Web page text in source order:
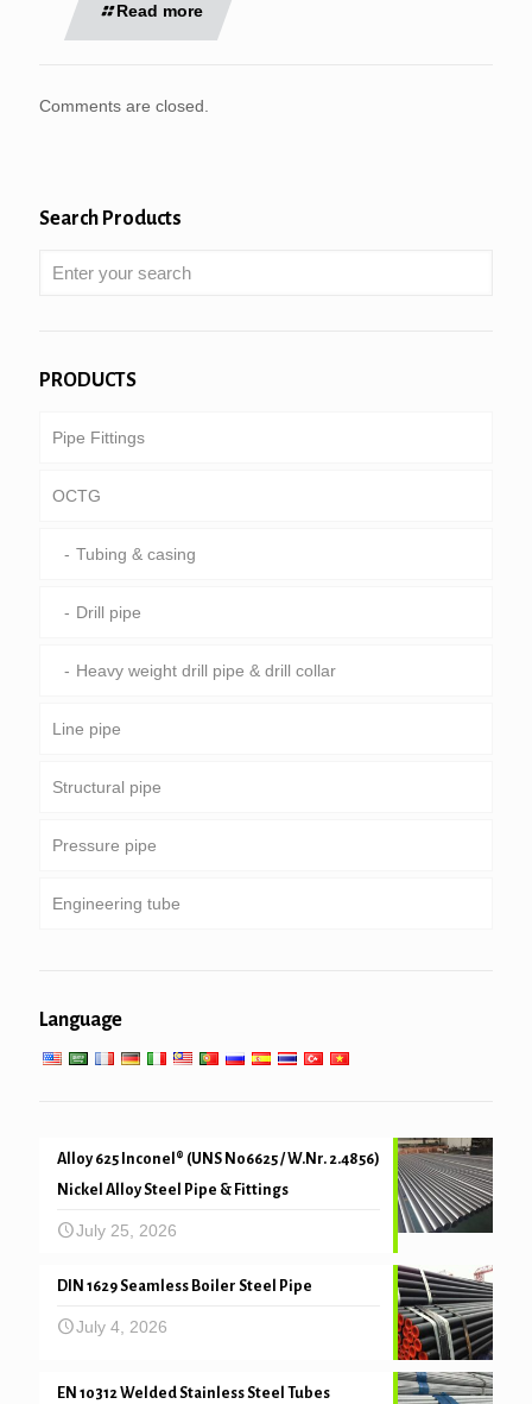
Read more
Comments are closed.
Search Products
PRODUCTS
Pipe Fittings
OCTG
Tubing & casing
Drill pipe
Heavy weight drill pipe & drill collar
Line pipe
Common pipeline
Special service and coated & lined pipe
Structural pipe
Round, square & rectangular pipe
Galvanized pipe
Pressure pipe
Boiler, heat exchanger, condenser & super heater
Engineering tube
Mechanical and precision tube
Language
Alloy 625 Inconel® (UNS N06625 / W.Nr. 2.4856)
Nickel Alloy Steel Pipe & Fittings
July 25, 2026
DIN 1629 Seamless Boiler Steel Pipe
July 4, 2026
EN 10312 Welded Stainless Steel Tubes